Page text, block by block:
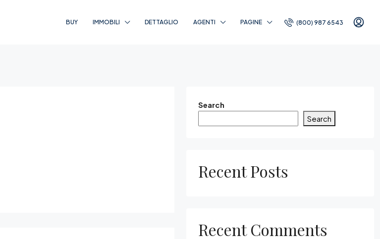
BUY IMMOBILI DETTAGLIO AGENTI PAGINE (800) 987 6543
Search
Search
Recent Posts
Recent Comments